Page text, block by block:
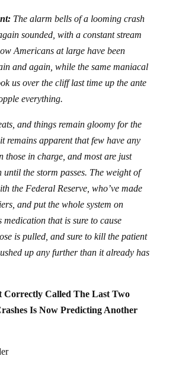
The alarm bells of a looming crash
sounded, with a constant stream
Americans at large have been
and again, while the same maniacal
us over the cliff last time up the ante
everything.
and things remain gloomy for the
remains apparent that few have any
those in charge, and most are just
the storm passes. The weight of
the Federal Reserve, who’ve made
and put the whole system on
that is sure to cause
is pulled, and sure to kill the patient
up any further than it already has
Correctly Called The Last Two
Is Now Predicting Another